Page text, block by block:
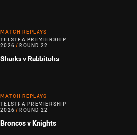
MATCH REPLAYS
TELSTRA PREMIERSHIP
2026 / ROUND 22
Sharks v Rabbitohs
MATCH REPLAYS
TELSTRA PREMIERSHIP
2026 / ROUND 22
Broncos v Knights